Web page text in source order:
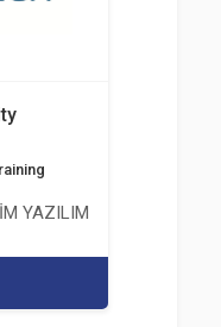
YAZILIM MÜHENDİSLİK